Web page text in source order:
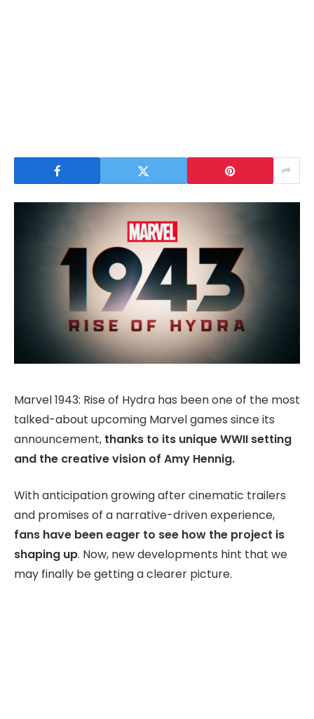
Marvel 1943: Rise of Hydra has been one of the most
talked-about upcoming Marvel games since its
announcement, thanks to its unique WWII setting
and the creative vision of Amy Hennig.
With anticipation growing after cinematic trailers
and promises of a narrative-driven experience,
fans have been eager to see how the project is
shaping up. Now, new developments hint that we
may finally be getting a clearer picture.